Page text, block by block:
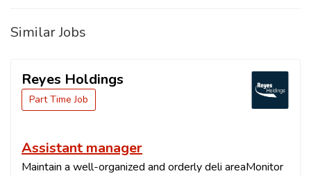
Similar Jobs
Reyes Holdings
Part Time Job
Assistant manager
Maintain a well-organized and orderly deli areaMonitor